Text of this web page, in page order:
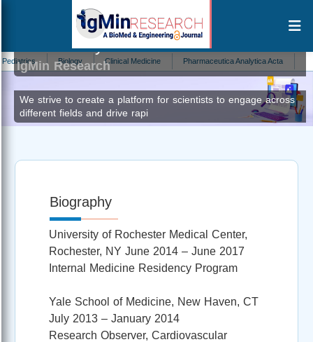
Biology Clinical Medicine Pharmaceutica Analytica Acta
Vikramaditya Samala Venkata
IgMin Research
We strive to create a platform for scientists to engage across
different fields and drive rapi
Biography
University of Rochester Medical Center,
Rochester, NY June 2014 – June 2017
Internal Medicine Residency Program
Yale School of Medicine, New Haven, CT
July 2013 – January 2014
Research Observer, Cardiovascular